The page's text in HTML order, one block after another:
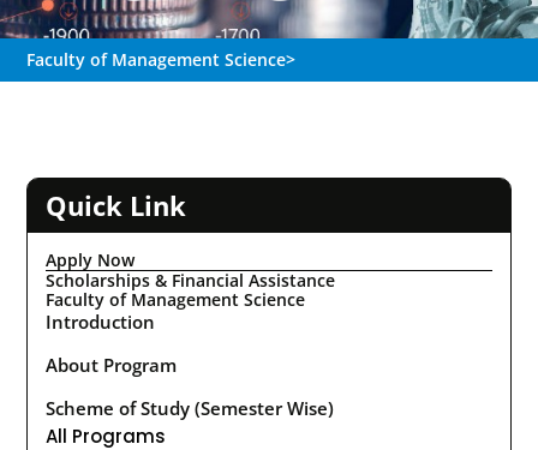
Faculty of Management Science>
Quick Link
Apply Now
Scholarships & Financial Assistance
Faculty of Management Science
Introduction
About Program
Scheme of Study (Semester Wise)
All Programs